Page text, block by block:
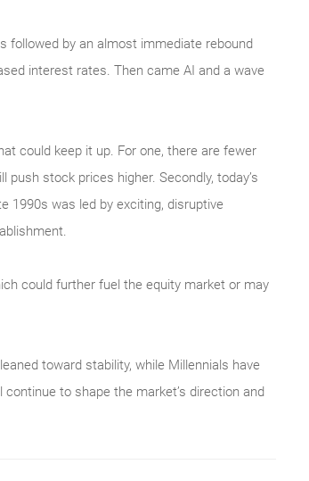
followed by an almost immediate rebound
interest rates. Then came AI and a wave
could keep it up. For one, there are fewer
stock prices higher. Secondly, today’s
1990s was led by exciting, disruptive
could further fuel the equity market or may
toward stability, while Millennials have
to shape the market’s direction and